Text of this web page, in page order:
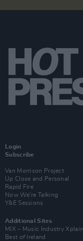
Login
Subscribe
Van Morrison Project
Up Close and Personal
Rapid Fire
Now We’re Talking
Y&E Sessions
Additional Sites
MIX – Music Industry
Best of Ireland